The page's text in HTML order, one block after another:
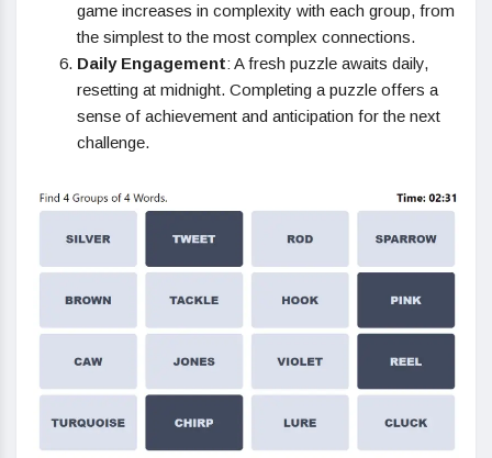
game increases in complexity with each group, from
the simplest to the most complex connections.
Daily Engagement: A fresh puzzle awaits daily,
resetting at midnight. Completing a puzzle offers a
sense of achievement and anticipation for the next
challenge.